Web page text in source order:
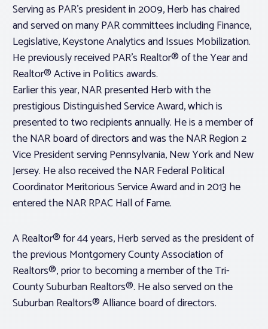
Serving as PAR’s president in 2009, Herb has chaired
and served on many PAR committees including Finance,
Legislative, Keystone Analytics and Issues Mobilization.
He previously received PAR’s Realtor® of the Year and
Realtor® Active in Politics awards.
Earlier this year, NAR presented Herb with the
prestigious Distinguished Service Award, which is
presented to two recipients annually. He is a member of
the NAR board of directors and was the NAR Region 2
Vice President serving Pennsylvania, New York and New
Jersey. He also received the NAR Federal Political
Coordinator Meritorious Service Award and in 2013 he
entered the NAR RPAC Hall of Fame.
A Realtor® for 44 years, Herb served as the president of
the previous Montgomery County Association of
Realtors®, prior to becoming a member of the Tri-
County Suburban Realtors®. He also served on the
Suburban Realtors® Alliance board of directors.